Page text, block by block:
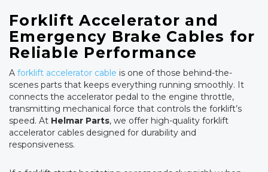
Forklift Accelerator and
Emergency Brake Cables for
Reliable Performance
A forklift accelerator cable is one of those behind-the-
scenes parts that keeps everything running smoothly. It
connects the accelerator pedal to the engine throttle,
transmitting mechanical force that controls the forklift’s
speed. At Helmar Parts, we offer high-quality forklift
accelerator cables designed for durability and
responsiveness.